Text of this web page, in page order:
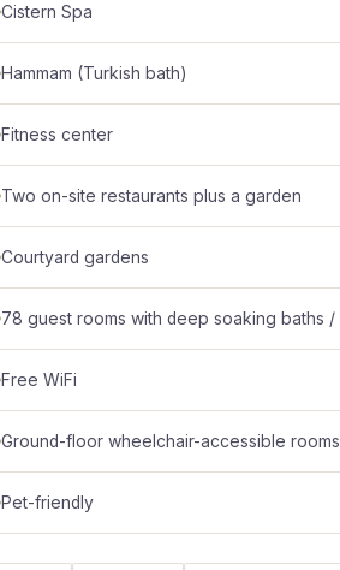
Cistern Spa
Hammam (Turkish bath)
Fitness center
Two on-site restaurants plus a garden
Courtyard gardens
78 guest rooms with deep soaking baths /
Free WiFi
Ground-floor wheelchair-accessible rooms
Pet-friendly